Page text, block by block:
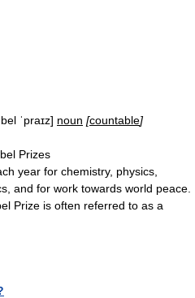
ˈpraɪz] noun [countable]
Prizes
year for chemistry, physics,
and for work towards world peace.
Prize is often referred to as a